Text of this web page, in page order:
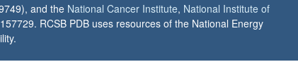
and the National Cancer Institute, National Institute of
RCSB PDB uses resources of the National Energy